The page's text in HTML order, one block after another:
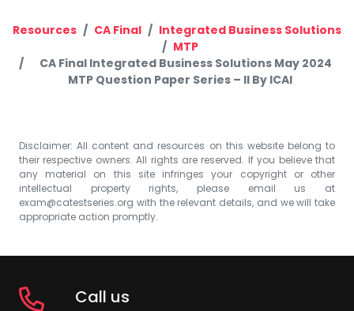
Resources CA Final
Integrated Business Solutions
MTP
CA Final Integrated Business Solutions May 2024
MTP Question Paper Series – II By ICAI
Disclaimer: All content and resources on this website belong to
their respective owners. All rights are reserved. If you believe that
any material on this site infringes your copyright or other
intellectual property rights, please email us at
exam@catestseries.org with the relevant details, and we will take
appropriate action promptly.
Call us